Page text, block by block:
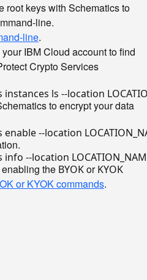
root keys with Schematics to
line.
line.
IBM Cloud account to find
Crypto Services
to encrypt your data
enable
the BYOKorKYOK
or KYOK commands.